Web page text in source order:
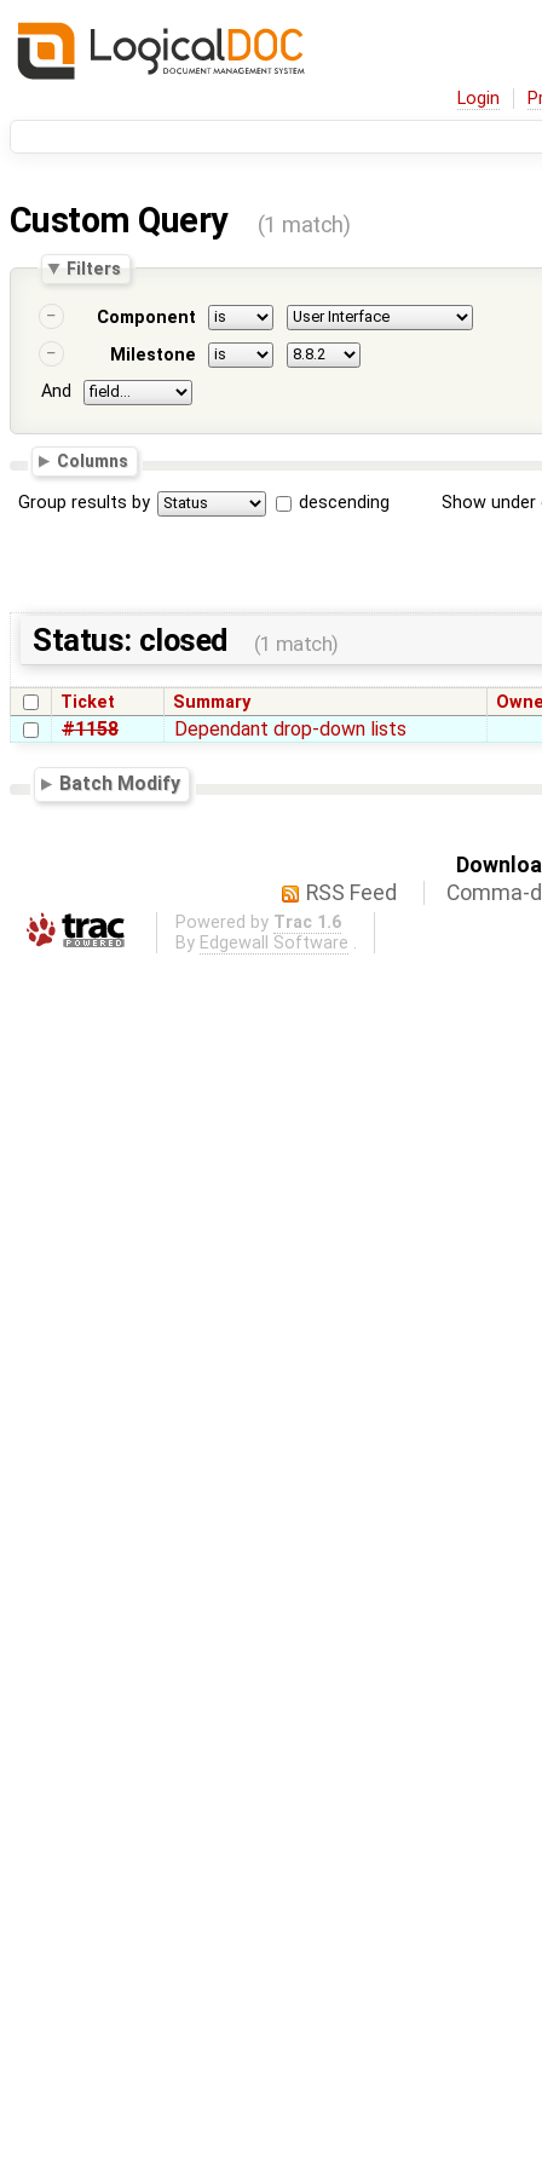
Login
Custom Query (1 match)
Filters
Component
Milestone
And
Columns
Group results by descending Show
Status: closed (1 match)
Ticket Summary
#1158 Dependant drop-down lists
Batch Modify
RSS Feed
Comma-
Powered by Trac 1.6
By Edgewall Software .